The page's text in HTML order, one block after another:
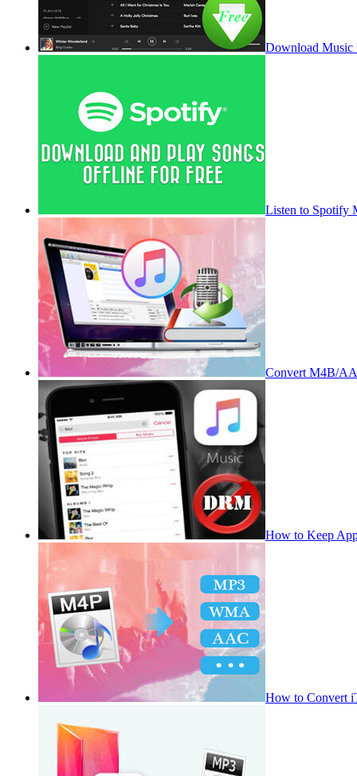
Download Music
Listen to Spotify
Convert M4B/
How to Keep
How to Convert